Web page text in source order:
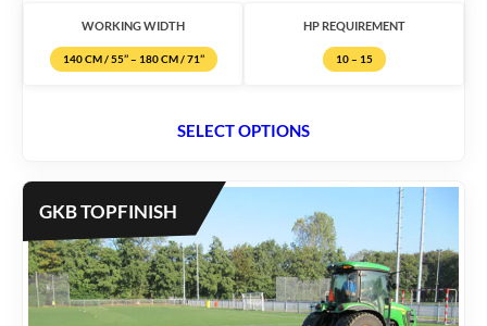
WORKING WIDTH
140 CM / 55’’ – 180 CM / 71’’
HP REQUIREMENT
10 – 15
SELECT OPTIONS
GKB TOPFINISH